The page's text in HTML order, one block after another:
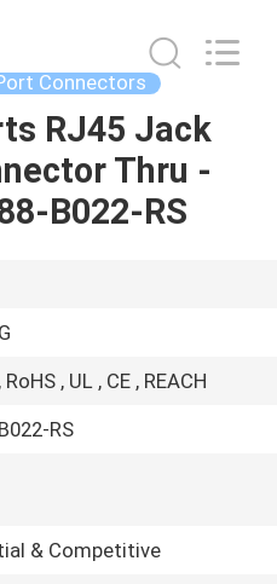
Connectors
RJ45 Jack
Thru -
B022-RS
, UL , CE , REACH
RS
& Competitive